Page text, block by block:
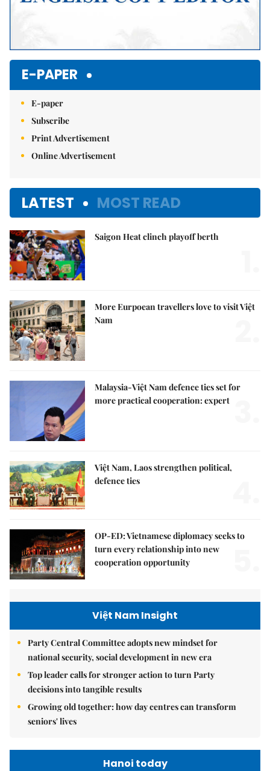
E-PAPER
E-paper
Subscribe
Print Advertisement
Online Advertisement
LATEST MOST READ
Saigon Heat clinch playoff berth
More Eurpoean travellers love to visit Việt
Nam
Malaysia-Việt Nam defence ties set for
more practical cooperation: expert
Việt Nam, Laos strengthen political,
defence ties
OP-ED: Vietnamese diplomacy seeks to
turn every relationship into new
cooperation opportunity
Việt Nam Insight
Party Central Committee adopts new mindset for
national security, social development in new era
Top leader calls for stronger action to turn Party
decisions into tangible results
Growing old together: how day centres can transform
seniors' lives
Hanoi today